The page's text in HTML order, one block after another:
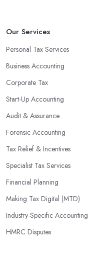
Our Services
Personal Tax Services
Business Accounting
Corporate Tax
Start-Up Accounting
Audit & Assurance
Forensic Accounting
Tax Relief & Incentives
Specialist Tax Services
Financial Planning
Making Tax Digital (MTD)
Industry-Specific Accounting
HMRC Disputes